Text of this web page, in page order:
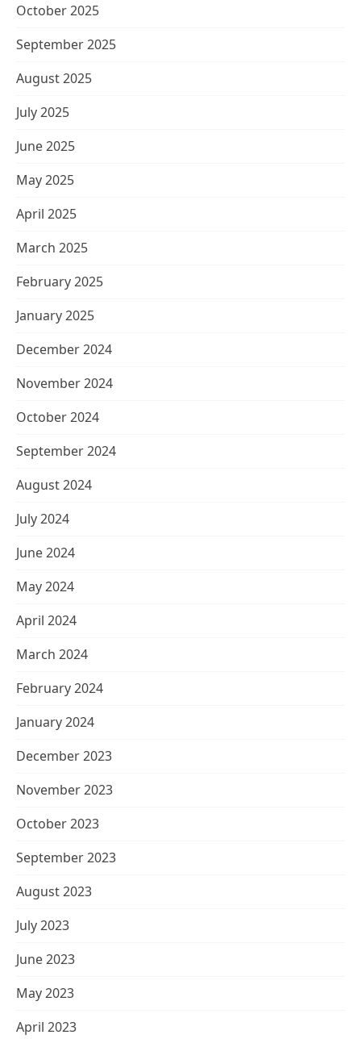
October 2025
September 2025
August 2025
July 2025
June 2025
May 2025
April 2025
March 2025
February 2025
January 2025
December 2024
November 2024
October 2024
September 2024
August 2024
July 2024
June 2024
May 2024
April 2024
March 2024
February 2024
January 2024
December 2023
November 2023
October 2023
September 2023
August 2023
July 2023
June 2023
May 2023
April 2023